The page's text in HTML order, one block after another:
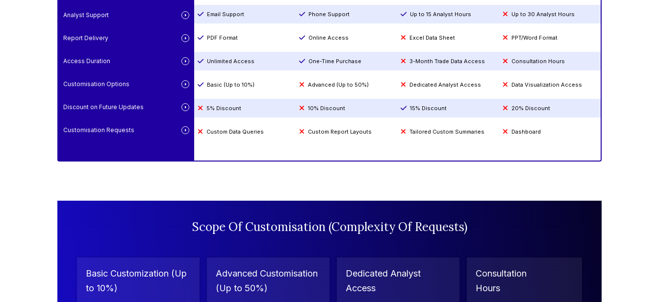
Analyst Support
Report Delivery
Access Duration
Customisation Options
Discount on Future Updates
Customisation Requests
Email Support Phone Support Up to 15 Analyst Hours Up to 30 Analyst Hours
PDF Format Online Access Excel Data Sheet PPT/Word Format
Unlimited Access One-Time Purchase 3-Month Trade Data Access Consultation Hours
Basic (Up to 10%) Advanced (Up to 50%) Dedicated Analyst Access Data Visualization Access
5% Discount 10% Discount 15% Discount 20% Discount
Custom Data Queries Custom Report Layouts Tailored Custom Summaries Dashboard
Scope Of Customisation (Complexity Of Requests)
Basic Customization (Up
to 10%)
Advanced Customisation
(Up to 50%)
Dedicated Analyst
Access
Consultation
Hours